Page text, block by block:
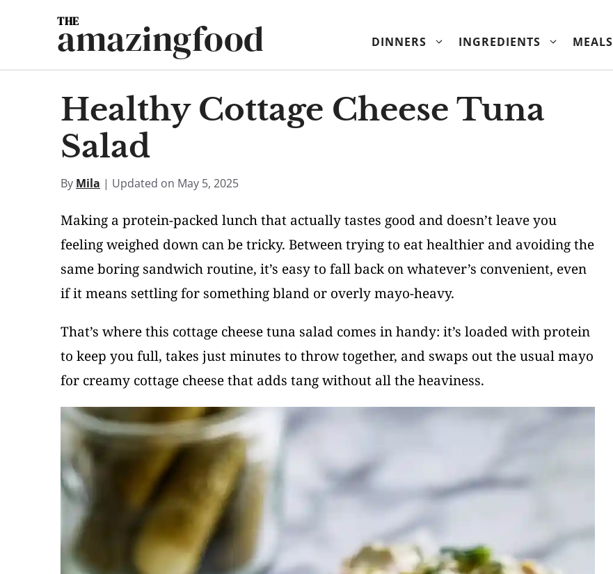
amazingfood DINNERS INGREDIENTS MEALS
Healthy Cottage Cheese Tuna
Salad
By Mila | Updated on May 5, 2025
Making a protein-packed lunch that actually tastes good and doesn’t leave you
feeling weighed down can be tricky. Between trying to eat healthier and avoiding the
same boring sandwich routine, it’s easy to fall back on whatever’s convenient, even
if it means settling for something bland or overly mayo-heavy.
That’s where this cottage cheese tuna salad comes in handy: it’s loaded with protein
to keep you full, takes just minutes to throw together, and swaps out the usual mayo
for creamy cottage cheese that adds tang without all the heaviness.